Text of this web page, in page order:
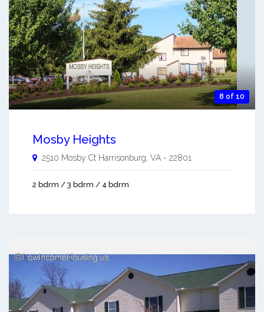
8 of 10
Mosby Heights
2510 Mosby Ct Harrisonburg VA - 22801
2 bdrm / 3 bdrm / 4 bdrm